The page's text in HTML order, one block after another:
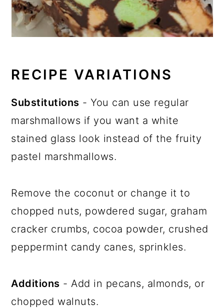
RECIPE VARIATIONS
Substitutions - You can use regular
marshmallows if you want a white
stained glass look instead of the fruity
pastel marshmallows.
Remove the coconut or change it to
chopped nuts, powdered sugar, graham
cracker crumbs, cocoa powder, crushed
peppermint candy canes, sprinkles.
Additions - Add in pecans, almonds, or
chopped walnuts.